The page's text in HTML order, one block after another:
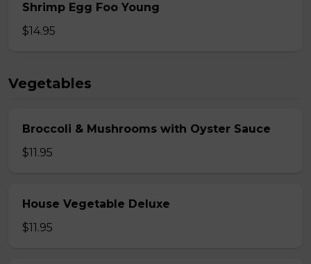
Shrimp Egg Foo Young
$14.95
Vegetables
Broccoli & Mushrooms with Oyster Sauce
$11.95
House Vegetable Deluxe
$11.95